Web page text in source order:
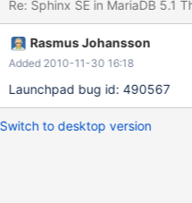
Rasmus Johansson
Added 2010-11-30 16:18
Launchpad bug id: 490567
Switch to desktop version